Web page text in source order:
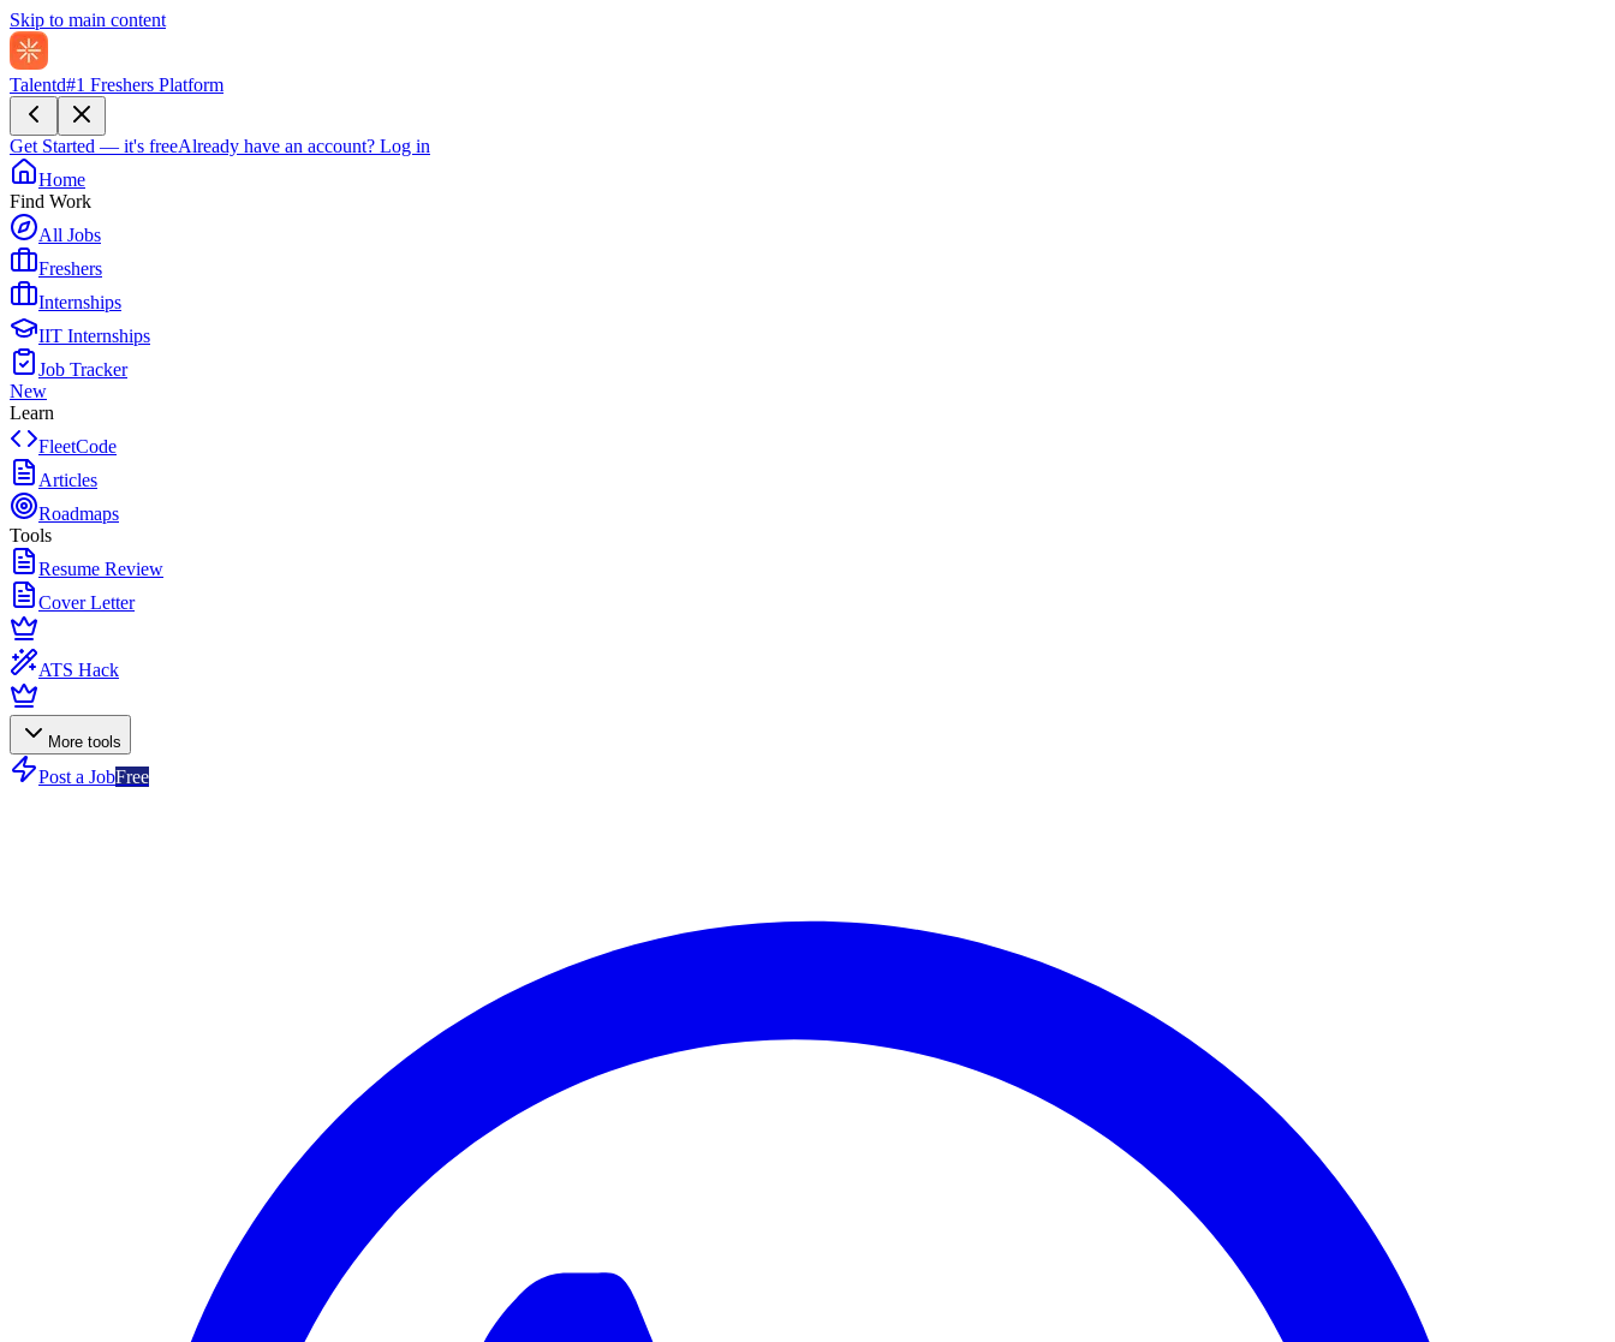
Skip to main content
Talentd#1 Freshers Platform
Get Started — it's freeAlready have an account? Log in
Home
Find Work
All Jobs
Freshers
Internships
IIT Internships
Job Tracker
New
Learn
FleetCode
Articles
Roadmaps
Tools
Resume Review
Cover Letter
ATS Hack
More tools
Post a JobFree